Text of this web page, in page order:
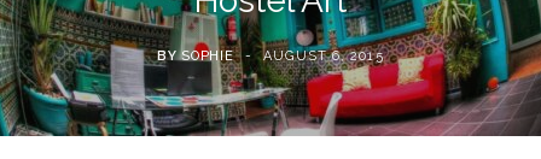
BY SOPHIE AUGUST 6, 2015